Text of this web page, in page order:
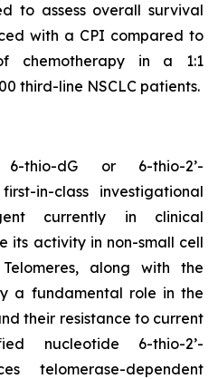
to assess overall survival
with a CPI compared to
chemotherapy in a 1:1
third-line NSCLC patients.
6-thio-dG or 6-thio-2’-
in-class investigational
currently in clinical
its activity in non-small cell
along with the
a fundamental role in the
their resistance to current
nucleotide 6-thio-2’-
telomerase-dependent